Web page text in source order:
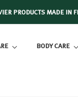
Slide
Pause
PRODUCTS MADE IN
BODY CARE